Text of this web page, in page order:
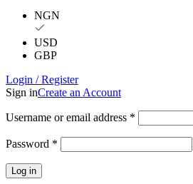
NGN
USD
GBP
Login / Register
Sign inCreate an Account
Username or email address *
Password *
Log in